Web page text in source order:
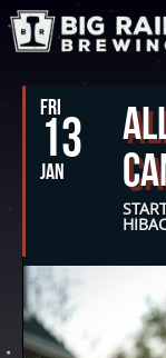
FRI
13
JAN